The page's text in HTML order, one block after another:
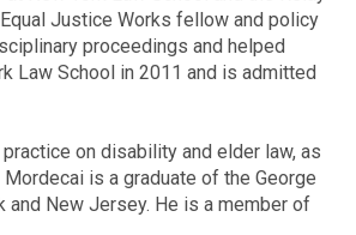
Justice Works fellow and policy
proceedings and helped
Law School in 2011 and is admitted
on disability and elder law, as
is a graduate of the George
and New Jersey. He is a member of